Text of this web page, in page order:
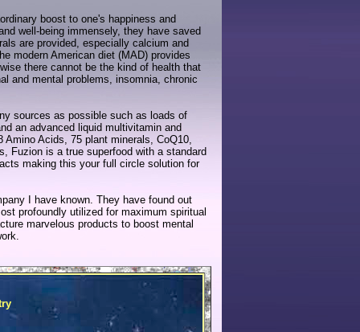
boost to one's happiness and
well-being immensely, they have saved
are provided, especially calcium and
modern American diet (MAD) provides
there cannot be the kind of health that
and mental problems, insomnia, chronic
sources as possible such as loads of
an advanced liquid multivitamin and
Acids, 75 plant minerals, CoQ10,
Fuzion is a true superfood with a standard
making this your full circle solution for
I have known. They have found out
profoundly utilized for maximum spiritual
marvelous products to boost mental